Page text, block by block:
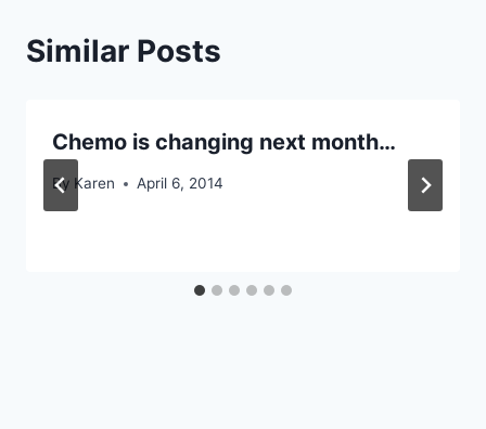
Similar Posts
Chemo is changing next month…
By Karen April 6, 2014